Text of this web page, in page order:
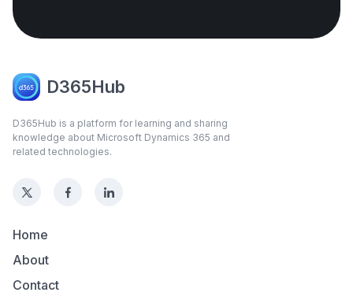
D365Hub
D365Hub is a platform for learning and sharing
knowledge about Microsoft Dynamics 365 and
related technologies.
Home
About
Contact